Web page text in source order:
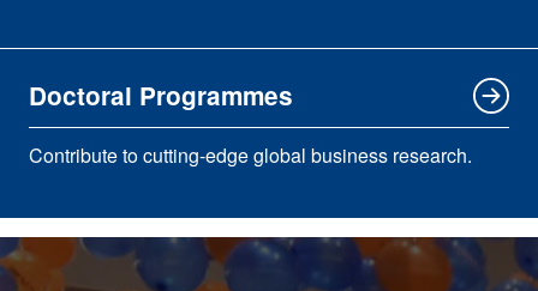
Doctoral Programmes
Contribute to cutting-edge global business research.